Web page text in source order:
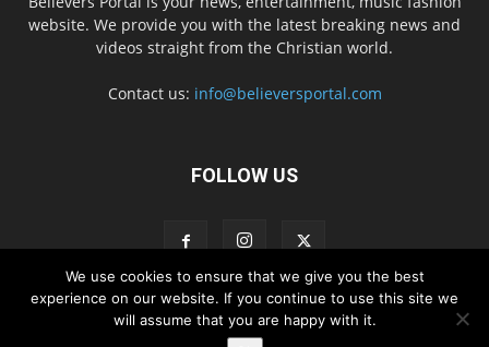
website. We provide you with the latest breaking news and
videos straight from the Christian world.
Contact us: info@believersportal.com
FOLLOW US
Disclaimer Privacy Advertisement Contact Us
We use cookies to ensure that we give you the best
experience on our website. If you continue to use this site we
will assume that you are happy with it.